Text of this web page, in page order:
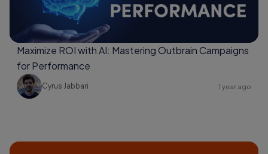
Maximize ROI with AI: Mastering Outbrain Campaigns
for Performance
Cyrus Jabbari 1 year ago